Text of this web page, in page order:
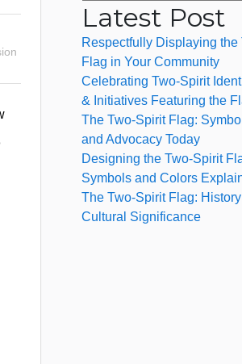
Latest Post
Respectfully Displaying the
Flag in Your Community
Celebrating Two-Spirit
& Initiatives Featuring the
The Two-Spirit Flag:
and Advocacy Today
Designing the Two-Spirit
Symbols and Colors
The Two-Spirit Flag:
Cultural Significance